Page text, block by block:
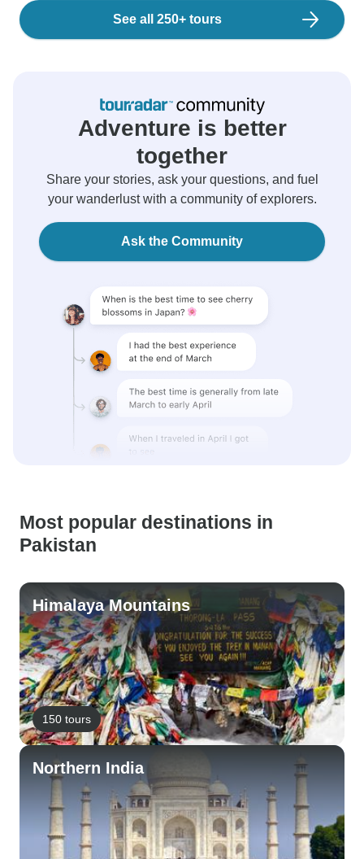
See all 250+ tours
Adventure is better
together
Share your stories, ask your questions, and fuel
your wanderlust with a community of explorers.
Ask the Community
Most popular destinations in
Pakistan
Himalaya Mountains
150 tours
Northern India